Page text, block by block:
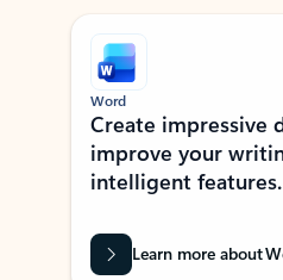
Showing slide 1 of 9
Word
Create impressive
improve your
intelligent features.
Learn more about